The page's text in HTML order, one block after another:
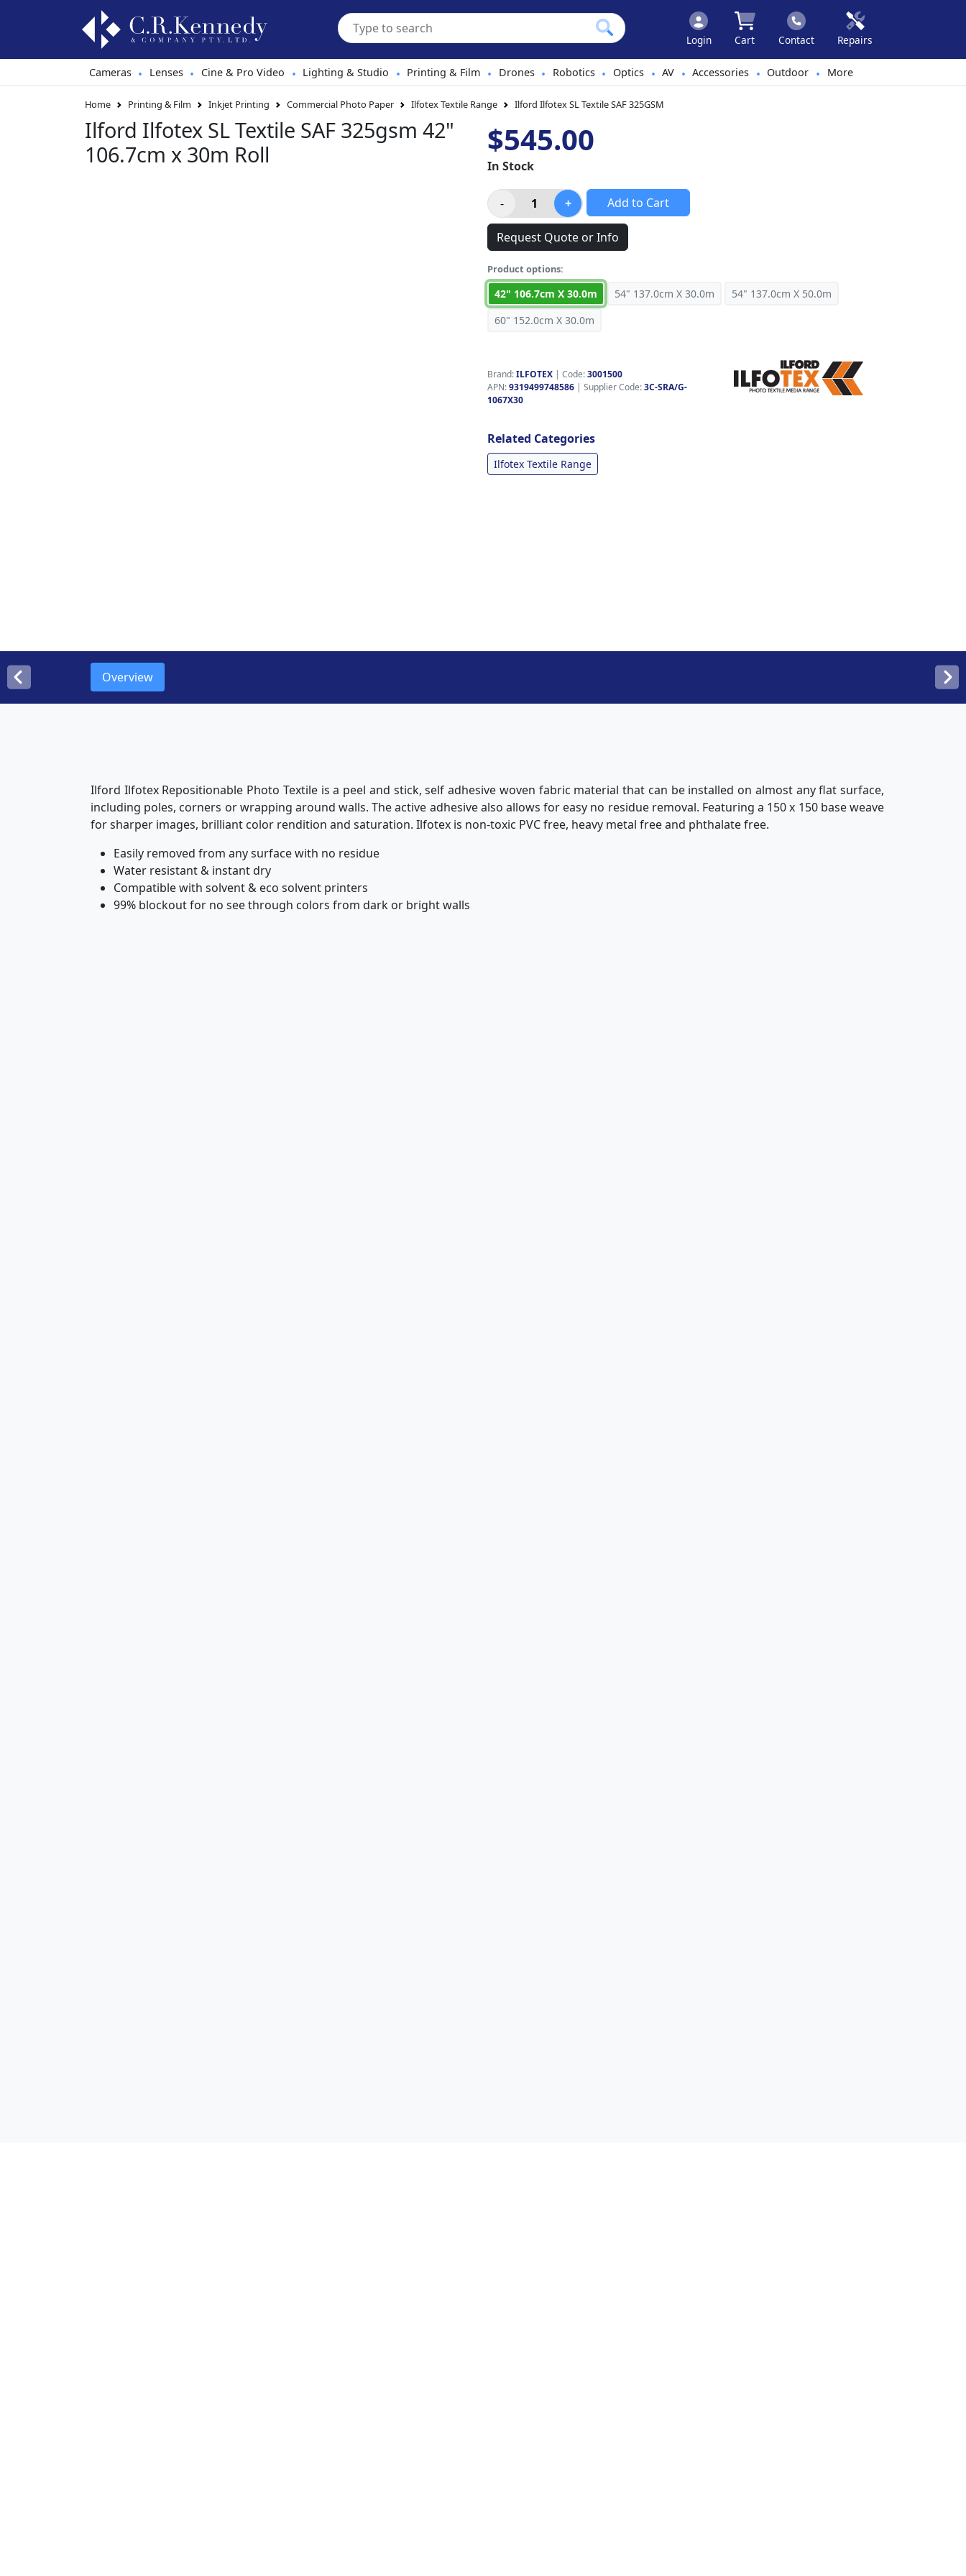
Login Cart Contact Repairs
Cameras • Lenses • Cine & Pro Video • Lighting & Studio • Printing & Film • Drones • Robotics • Optics • AV • Accessories • Outdoor • More
Home Printing & Film Inkjet Printing Commercial Photo Paper Ilfotex Textile Range Ilford Ilfotex SL Textile SAF 325GSM
Ilford Ilfotex SL Textile SAF 325gsm 42"
106.7cm x 30m Roll
$545.00
In Stock
Add to Cart
Request Quote or Info
Product options:
42" 106.7cm X 30.0m 54" 137.0cm X 30.0m
54" 137.0cm X 50.0m
60" 152.0cm X 30.0m
Brand:ILFOTEX | Code:3001500
APN:9319499748586 | Supplier Code:3C-SRA/G-
1067X30
Related Categories
Ilfotex Textile Range
Overview
Ilford Ilfotex Repositionable Photo Textile is a peel and stick, self adhesive woven fabric material that can be installed on almost any flat surface,
including poles, corners or wrapping around walls. The active adhesive also allows for easy no residue removal. Featuring a 150 x 150 base weave
for sharper images, brilliant color rendition and saturation. Ilfotex is non-toxic PVC free, heavy metal free and phthalate free.
Easily removed from any surface with no residue
Water resistant & instant dry
Compatible with solvent & eco solvent printers
99% blockout for no see through colors from dark or bright walls